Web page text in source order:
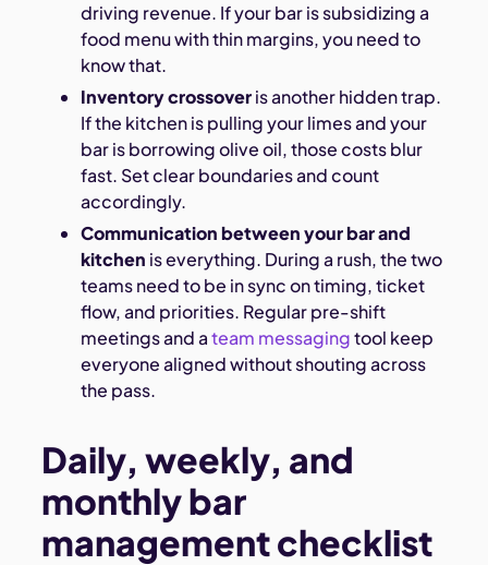
driving revenue. If your bar is subsidizing a
food menu with thin margins, you need to
know that.
Inventory crossoveris another hidden trap.
If the kitchen is pulling your limes and your
bar is borrowing olive oil, those costs blur
fast. Set clear boundaries and count
accordingly.
Communication between your bar and
kitchen is everything. During a rush, the two
teams need to be in sync on timing, ticket
flow, and priorities. Regular pre-shift
meetings and ateam messagingtool keep
everyone aligned without shouting across
the pass.
Daily, weekly, and
monthly bar
management checklist